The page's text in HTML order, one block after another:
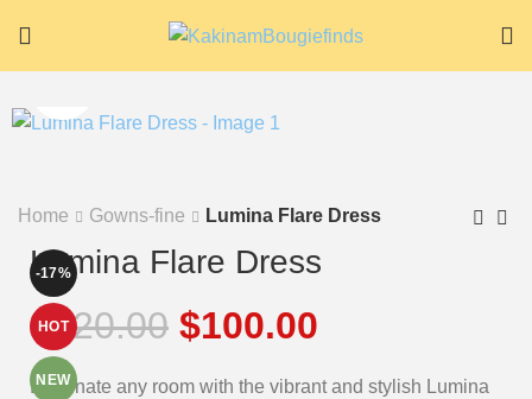
-17%
HOT
NEW
Home Gowns-fine Lumina Flare Dress
Lumina Flare Dress
$120.00 $100.00
Illuminate any room with the vibrant and stylish Lumina